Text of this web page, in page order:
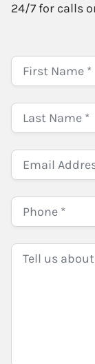
24/7 for calls